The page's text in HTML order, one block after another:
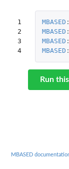
1
2
3
4
MBASED
MBASED
MBASED
MBASED
Run
MBASED